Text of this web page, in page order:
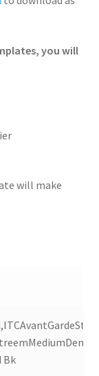
you will
will make
Bk